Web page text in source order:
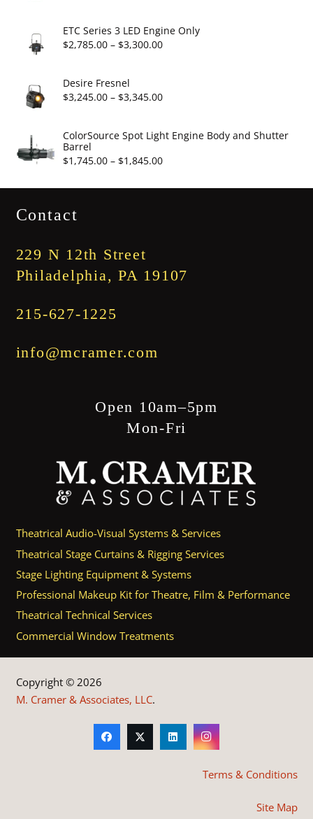
$2,860.00
through
ETC Series 3 LED Engine Only
$2,785.00 – $3,300.00Price
through
Desire Fresnel
$3,245.00 – $3,345.00Price
$3,245.00
$3,345.00
ColorSource Spot Light Engine Body and Shutter
Barrel
$1,745.00 – $1,845.00Price
Contact
229 N 12th Street
Philadelphia, PA 19107
215-627-1225
info@mcramer.com
Open 10am–5pm
Mon-Fri
Theatrical Audio-Visual Systems & Services
Theatrical Stage Curtains & Rigging Services
Stage Lighting Equipment & Systems
Professional Makeup Kit for Theatre, Film & Performance
Theatrical Technical Services
Commercial Window Treatments
Copyright © 2026
M. Cramer & Associates, LLC.
Terms & Conditions
Site Map